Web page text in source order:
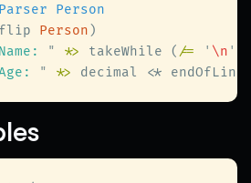
Person
Name: " *> takeWhile ( /= ' \n '
" *> decimal <